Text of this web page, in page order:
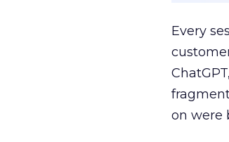
Every
on were